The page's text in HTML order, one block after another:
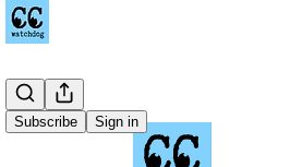
Subscribe Sign in